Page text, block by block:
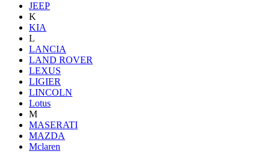
JEEP
K
KIA
L
LANCIA
LAND ROVER
LEXUS
LIGIER
LINCOLN
Lotus
M
MASERATI
MAZDA
Mclaren